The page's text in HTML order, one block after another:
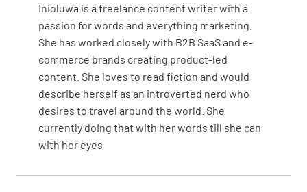
Inioluwa is a freelance content writer with a
passion for words and everything marketing.
She has worked closely with B2B SaaS and e-
commerce brands creating product-led
content. She loves to read fiction and would
describe herself as an introverted nerd who
desires to travel around the world. She
currently doing that with her words till she can
with her eyes